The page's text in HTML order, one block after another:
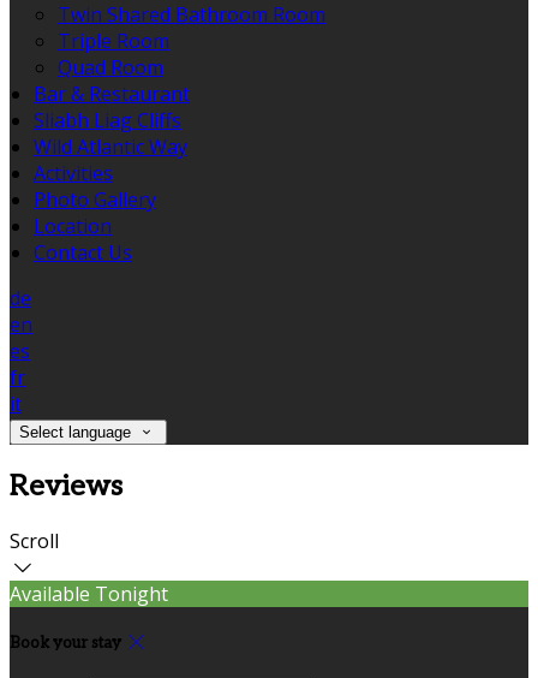
Twin Shared Bathroom Room
Triple Room
Quad Room
Bar & Restaurant
Sliabh Liag Cliffs
Wild Atlantic Way
Activities
Photo Gallery
Location
Contact Us
de
en
es
fr
it
Select language
Reviews
Scroll
Available Tonight
Book your stay